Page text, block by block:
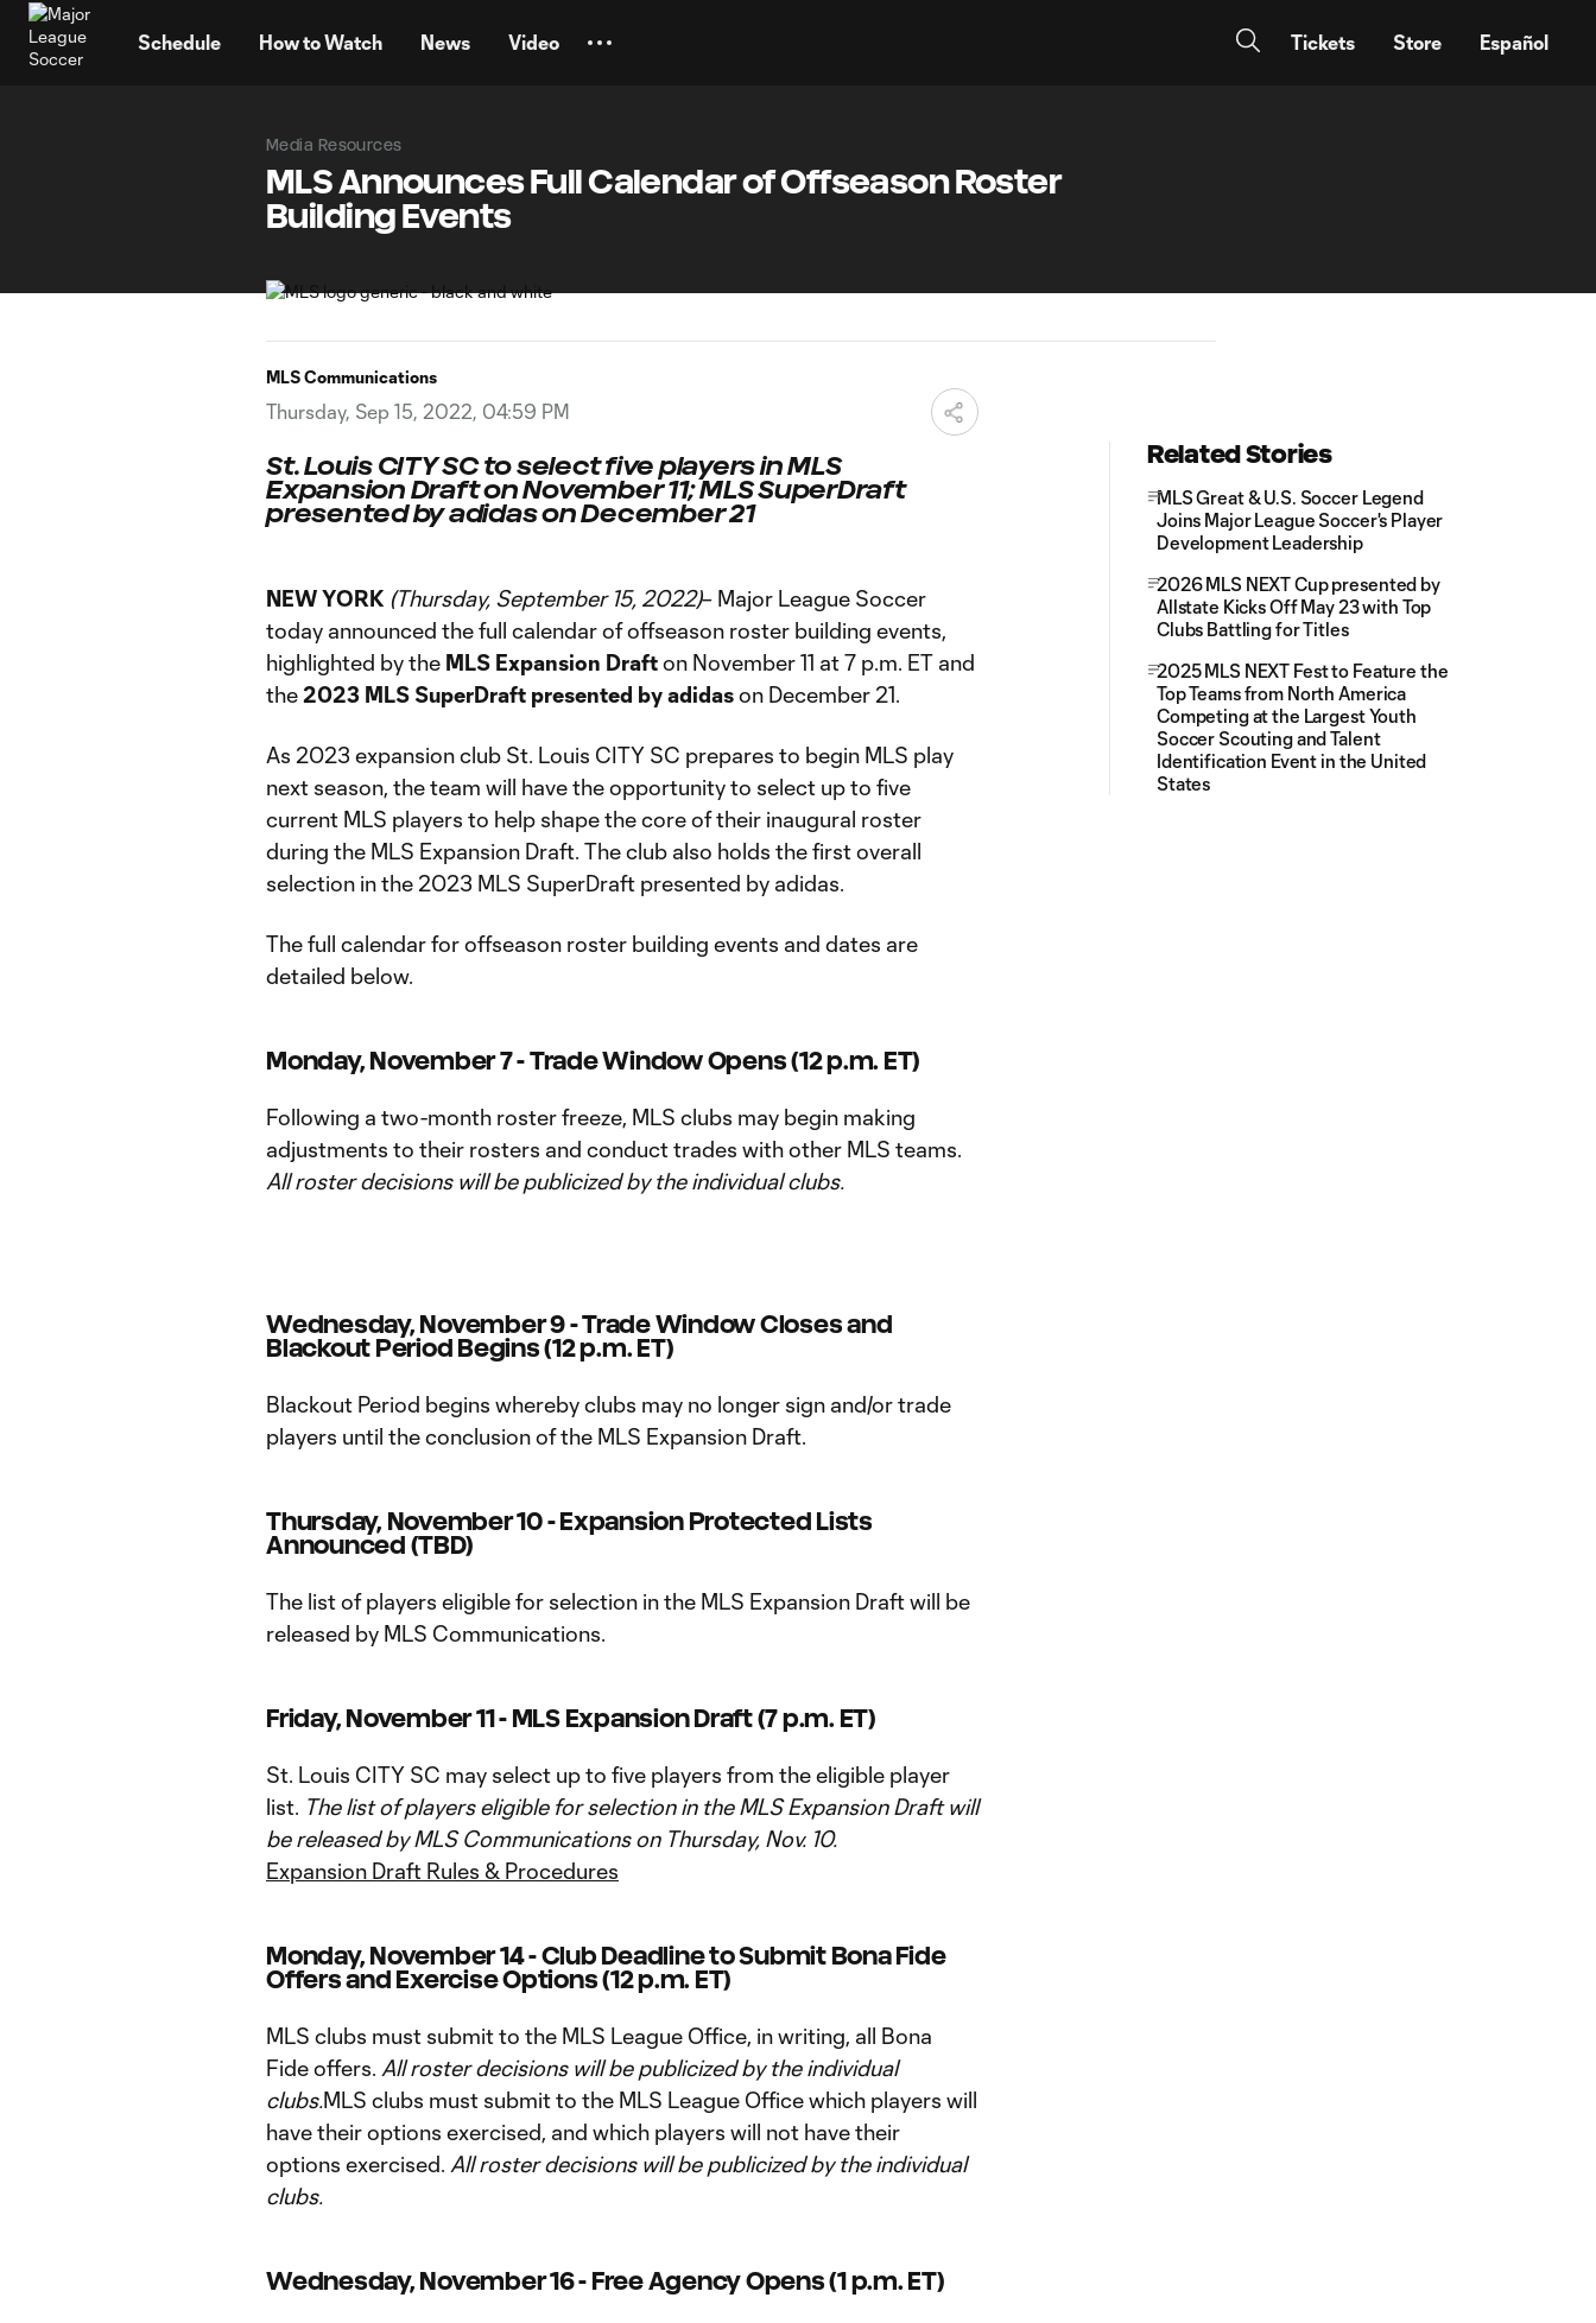
Schedule How to Watch News Video Tickets Store Español
Media Resources
MLS Announces Full Calendar of Offseason Roster
Building Events
MLS Communications
Thursday, Sep 15, 2022, 04:59 PM
St. Louis CITY SC to select five players in MLS
Expansion Draft on November 11; MLS SuperDraft
presented by adidas on December 21
NEW YORK (Thursday, September 15, 2022)– Major League Soccer
today announced the full calendar of offseason roster building events,
highlighted by the MLS Expansion Drafton November 11 at 7 p.m. ET and
the2023 MLS SuperDraft presented by adidason December 21.
As 2023 expansion club St. Louis CITY SC prepares to begin MLS play
next season, the team will have the opportunity to select up to five
current MLS players to help shape the core of their inaugural roster
during the MLS Expansion Draft. The club also holds the first overall
selection in the 2023 MLS SuperDraft presented by adidas.
The full calendar for offseason roster building events and dates are
detailed below.
Monday, November 7 - Trade Window Opens (12 p.m. ET)
Following a two-month roster freeze, MLS clubs may begin making
adjustments to their rosters and conduct trades with other MLS teams.
All roster decisions will be publicized by the individual clubs.
Wednesday, November 9 - Trade Window Closes and
Blackout Period Begins (12 p.m. ET)
Blackout Period begins whereby clubs may no longer sign and/or trade
players until the conclusion of the MLS Expansion Draft.
Thursday, November 10 - Expansion Protected Lists
Announced (TBD)
The list of players eligible for selection in the MLS Expansion Draft will be
released by MLS Communications.
Friday, November 11 - MLS Expansion Draft (7 p.m. ET)
St. Louis CITY SC may select up to five players from the eligible player
list. The list of players eligible for selection in the MLS Expansion Draft will
be released by MLS Communications on Thursday, Nov. 10.
Expansion Draft Rules & Procedures
Monday, November 14 - Club Deadline to Submit Bona Fide
Offers and Exercise Options (12 p.m. ET)
MLS clubs must submit to the MLS League Office, in writing, all Bona
Fide offers. All roster decisions will be publicized by the individual
clubs.MLS clubs must submit to the MLS League Office which players will
have their options exercised, and which players will not have their
options exercised. All roster decisions will be publicized by the individual
clubs.
Wednesday, November 16 - Free Agency Opens (1 p.m. ET)
Related Stories
MLS Great & U.S. Soccer Legend
Joins Major League Soccer's Player
Development Leadership
2026 MLS NEXT Cup presented by
Allstate Kicks Off May 23 with Top
Clubs Battling for Titles
2025 MLS NEXT Fest to Feature the
Top Teams from North America
Competing at the Largest Youth
Soccer Scouting and Talent
Identification Event in the United
States